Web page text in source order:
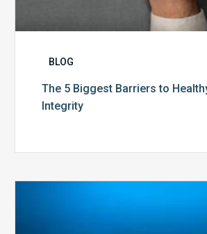
BLOG
The 5 Biggest Barriers to
Integrity